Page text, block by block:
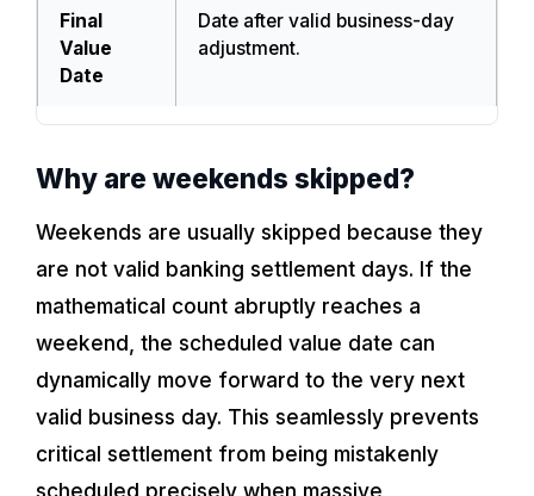
Final
Value
Date
Date after valid business-day
adjustment.
Why are weekends skipped?
Weekends are usually skipped because they
are not valid banking settlement days. If the
mathematical count abruptly reaches a
weekend, the scheduled value date can
dynamically move forward to the very next
valid business day. This seamlessly prevents
critical settlement from being mistakenly
scheduled precisely when massive